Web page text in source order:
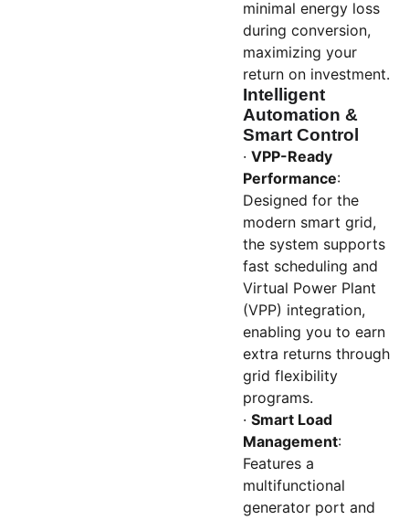
minimal energy loss
during conversion,
maximizing your
return on investment.
Intelligent
Automation &
Smart Control
· VPP-Ready
Performance:
Designed for the
modern smart grid,
the system supports
fast scheduling and
Virtual Power Plant
(VPP) integration,
enabling you to earn
extra returns through
grid flexibility
programs.
· Smart Load
Management:
Features a
multifunctional
generator port and